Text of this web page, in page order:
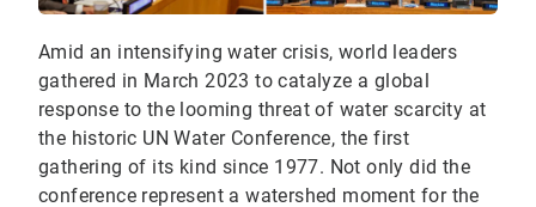
Amid an intensifying water crisis, world leaders
gathered in March 2023 to catalyze a global
response to the looming threat of water scarcity at
the historic UN Water Conference, the first
gathering of its kind since 1977. Not only did the
conference represent a watershed moment for the